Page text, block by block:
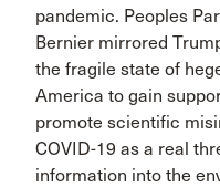
pandemic. Peoples
Bernier mirrored
the fragile state of
America to gain
promote scientific
COVID-19 as a real
information into the